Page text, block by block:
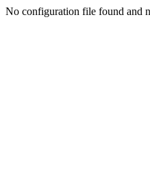
No configuration file found and